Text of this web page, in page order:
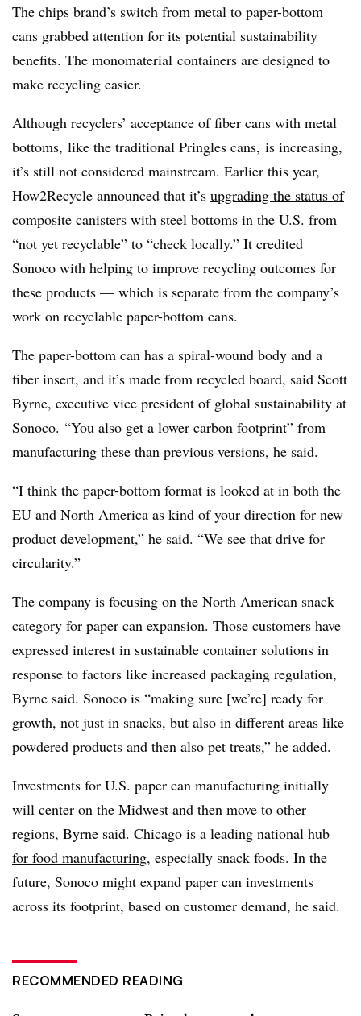
The chips brand’s switch from metal to paper-bottom
cans grabbed attention for its potential sustainability
benefits. The monomaterial containers are designed to
make recycling easier.
Although recyclers’ acceptance of fiber cans with metal
bottoms, like the traditional Pringles cans, is increasing,
it’s still not considered mainstream. Earlier this year,
How2Recycle announced that it’s upgrading the status of
composite canisters with steel bottoms in the U.S. from
“not yet recyclable” to “check locally.” It credited
Sonoco with helping to improve recycling outcomes for
these products — which is separate from the company’s
work on recyclable paper-bottom cans.
The paper-bottom can has a spiral-wound body and a
fiber insert, and it’s made from recycled board, said Scott
Byrne, executive vice president of global sustainability at
Sonoco. “You also get a lower carbon footprint” from
manufacturing these than previous versions, he said.
“I think the paper-bottom format is looked at in both the
EU and North America as kind of your direction for new
product development,” he said. “We see that drive for
circularity.”
The company is focusing on the North American snack
category for paper can expansion. Those customers have
expressed interest in sustainable container solutions in
response to factors like increased packaging regulation,
Byrne said. Sonoco is “making sure [we’re] ready for
growth, not just in snacks, but also in different areas like
powdered products and then also pet treats,” he added.
Investments for U.S. paper can manufacturing initially
will center on the Midwest and then move to other
regions, Byrne said. Chicago is a leading national hub
for food manufacturing, especially snack foods. In the
future, Sonoco might expand paper can investments
across its footprint, based on customer demand, he said.
RECOMMENDED READING